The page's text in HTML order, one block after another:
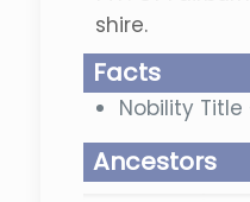
shire.
Facts
Nobility
Ancestors